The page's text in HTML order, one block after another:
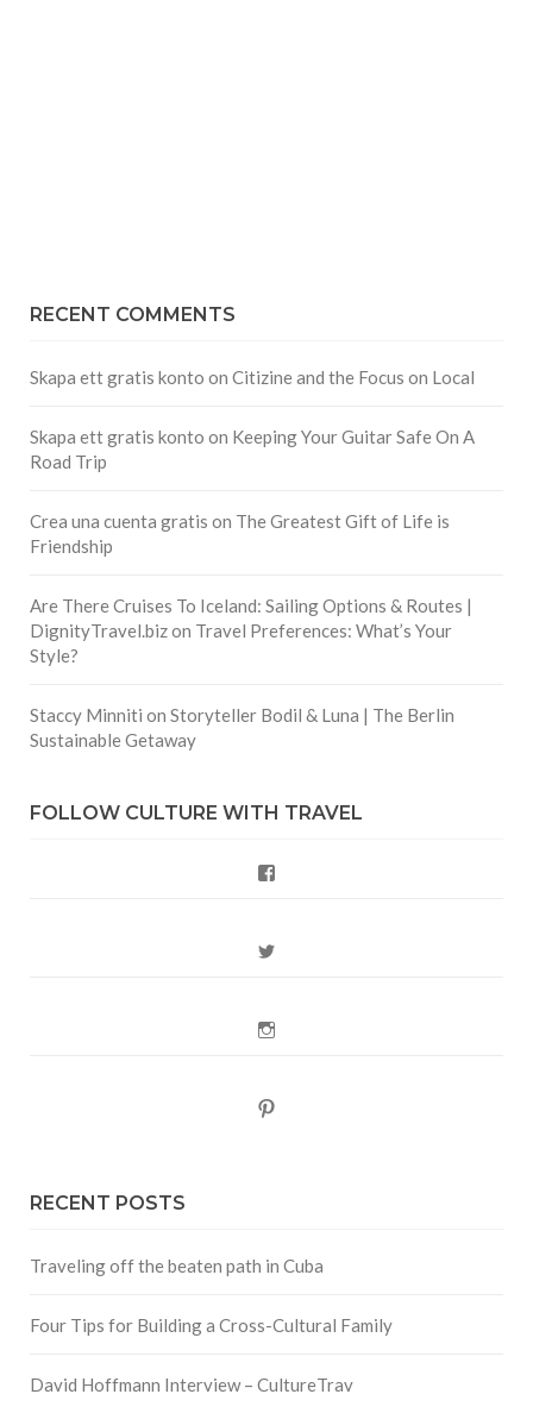
RECENT COMMENTS
Skapa ett gratis konto on Citizine and the Focus on Local
Skapa ett gratis konto on Keeping Your Guitar Safe On A
Road Trip
Crea una cuenta gratis on The Greatest Gift of Life is
Friendship
Are There Cruises To Iceland: Sailing Options & Routes |
DignityTravel.bizon Travel Preferences: What’s Your
Style?
Staccy Minniti on Storyteller Bodil & Luna | The Berlin
Sustainable Getaway
FOLLOW CULTURE WITH TRAVEL
RECENT POSTS
Traveling off the beaten path in Cuba
Four Tips for Building a Cross-Cultural Family
David Hoffmann Interview – CultureTrav